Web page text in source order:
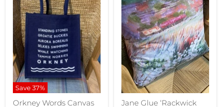
Save37%
Orkney Words Canvas
Jane Glue ‘Rackwick